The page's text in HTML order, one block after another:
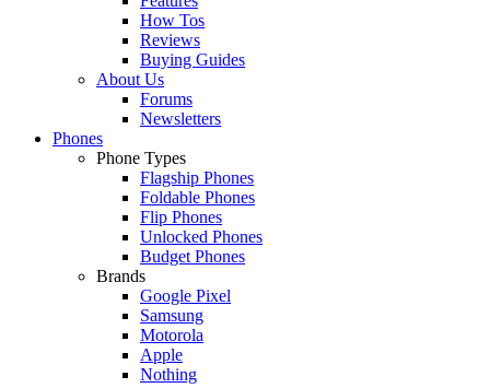
How Tos
Reviews
Buying Guides
About Us
Forums
Newsletters
Phones
Phone Types
Flagship Phones
Foldable Phones
Flip Phones
Unlocked Phones
Budget Phones
Brands
Google Pixel
Samsung
Motorola
Apple
Nothing